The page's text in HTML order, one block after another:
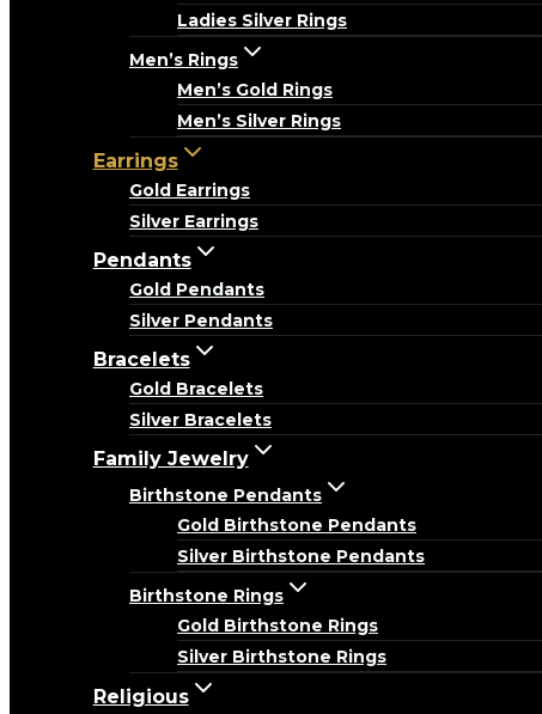
Ladies Silver Rings
Men’s Rings
Men’s Gold Rings
Men’s Silver Rings
Earrings
Gold Earrings
Silver Earrings
Pendants
Gold Pendants
Silver Pendants
Bracelets
Gold Bracelets
Silver Bracelets
Family Jewelry
Birthstone Pendants
Gold Birthstone Pendants
Silver Birthstone Pendants
Birthstone Rings
Gold Birthstone Rings
Silver Birthstone Rings
Religious